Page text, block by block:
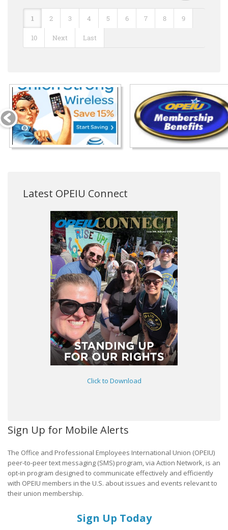
1 2 3 4 5 6 7 8 9
10 Next Last
Latest OPEIU Connect
Click to Download
Sign Up for Mobile Alerts
The Office and Professional Employees International Union (OPEIU)
peer-to-peer text messaging (SMS) program, via Action Network, is an
opt-in program designed to communicate effectively and efficiently
with OPEIU members in the U.S. about issues and events relevant to
their union membership.
Sign Up Today